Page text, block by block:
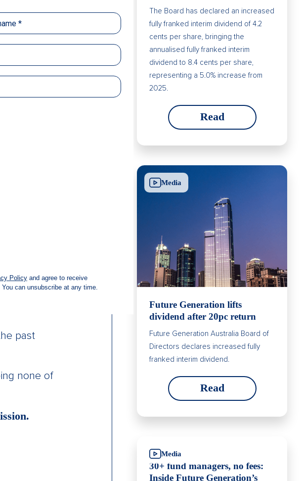
in the
tend to
stronger
wealth
growth of
the
past
none of
The Board has declared an increased
fully franked interim dividend of 4.2
cents per share, bringing the
annualised fully franked interim
dividend to 8.4 cents per share,
representing a 5.0% increase from
2025.
Read
Media
Future Generation lifts
dividend after 20pc return
Future Generation Australia Board of
Directors declares increased fully
franked interim dividend.
Read
Media
30+ fund managers, no fees:
Inside Future Generation’s